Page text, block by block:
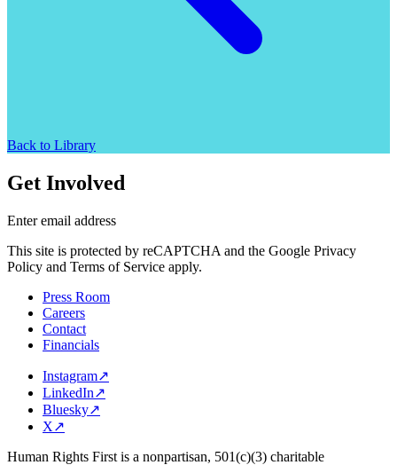
Back to Library
Get Involved
Enter email address
This site is protected by reCAPTCHA and the Google Privacy
Policy and Terms of Service apply.
Press Room
Careers
Contact
Financials
Instagram↗
LinkedIn↗
Bluesky↗
X↗
Human Rights First is a nonpartisan, 501(c)(3) charitable